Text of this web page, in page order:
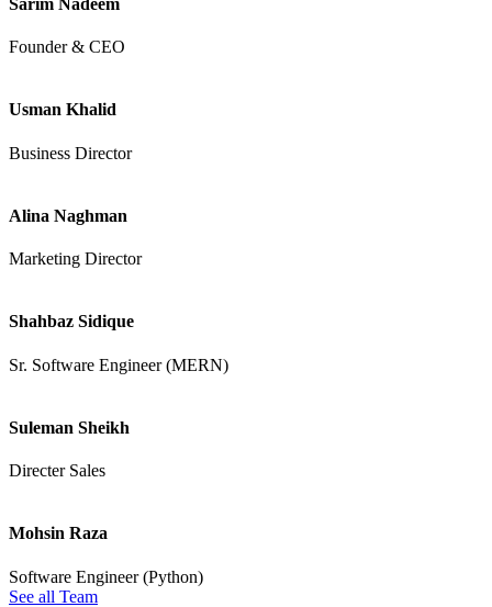
Founder & CEO
Usman Khalid
Business Director
Alina Naghman
Marketing Director
Shahbaz Sidique
Sr. Software Engineer (MERN)
Suleman Sheikh
Directer Sales
Mohsin Raza
Software Engineer (Python)
See all Team